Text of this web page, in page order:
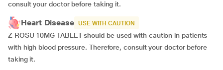
consult your doctor before taking it.
Heart Disease USE WITH CAUTION
Z ROSU 10MG TABLET should be used with caution in patients
with high blood pressure. Therefore, consult your doctor before
taking it.